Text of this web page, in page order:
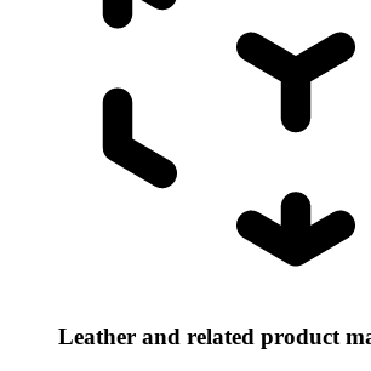
Leather and related product